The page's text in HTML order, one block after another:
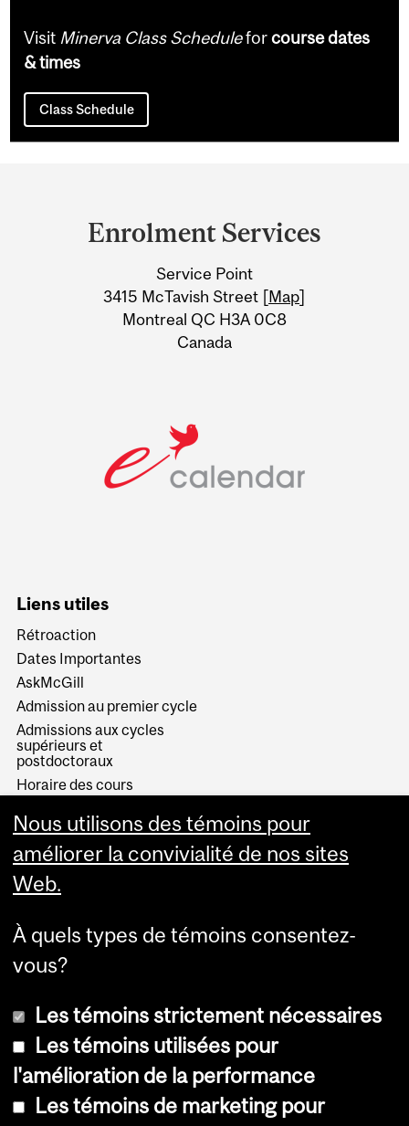
Visit Minerva Class Scheduleforcourse dates
& times
Class Schedule
Information
Enrolment Services
Service Point
3415 McTavish Street [Map]
Montreal QC H3A 0C8
Canada
Liens utiles
Rétroaction
Dates Importantes
AskMcGill
Admission au premier cycle
Admissions aux cycles
supérieurs et
postdoctoraux
Horaire des cours
Services aux étudiants
© Université McGill, 2026
Nous utilisons des témoins pour
améliorer la convivialité de nos sites
Web.
À quels types de témoins consentez-
vous?
Les témoins strictement nécessaires
Les témoins utilisées pour
l'amélioration de la performance
Les témoins de marketing pour